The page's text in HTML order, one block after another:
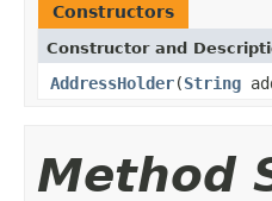
Constructors
Constructor and
AddressHolder(String
Method